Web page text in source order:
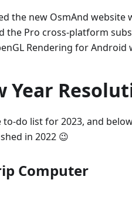
the new OsmAnd website
the Pro cross-platform
Rendering for Android
Year
do list for 2023, and
in 2022 😉
Computer